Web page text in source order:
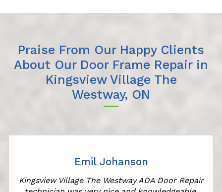
Praise From Our Happy Clients
About Our Door Frame Repair in
Kingsview Village The
Westway, ON
Emil Johanson
Kingsview Village The Westway ADA Door Repair